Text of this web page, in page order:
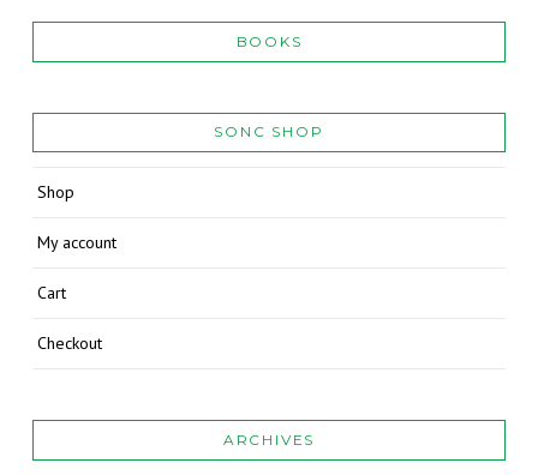
BOOKS
SONC SHOP
Shop
My account
Cart
Checkout
ARCHIVES